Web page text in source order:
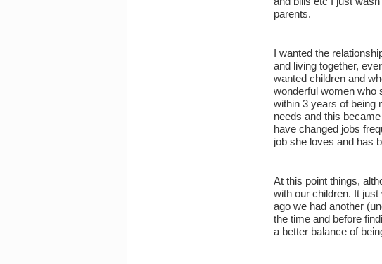
parents.
I wanted the
and living together,
wanted children and
wonderful women who
within 3 years of being
needs and this
have changed jobs
job she loves and has
At this point things,
with our children. It
ago we had another
the time and before
a better balance of